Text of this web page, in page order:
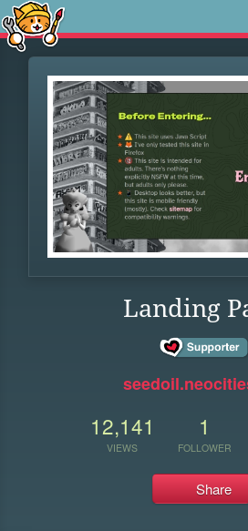
Landing
12,141
VIEWS
1
FOLLOWER
Share